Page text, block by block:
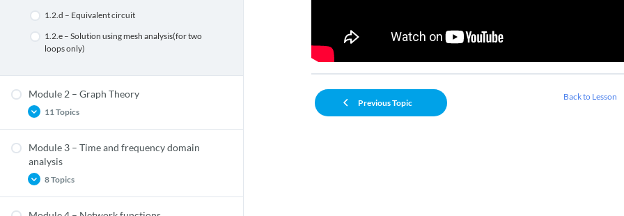
1.2.d – Equivalent circuit
1.2.e – Solution using mesh analysis(for two
loops only)
Module 2 – Graph Theory
11 Topics
2.1.d.4 – Reduced Incident matrix
2.1.d.5 – Tieset matrix
2.1.d.6 – f-cutset matrix
Module 3 – Time and frequency domain
analysis
8 Topics
Previous Topic
Back to Lesson